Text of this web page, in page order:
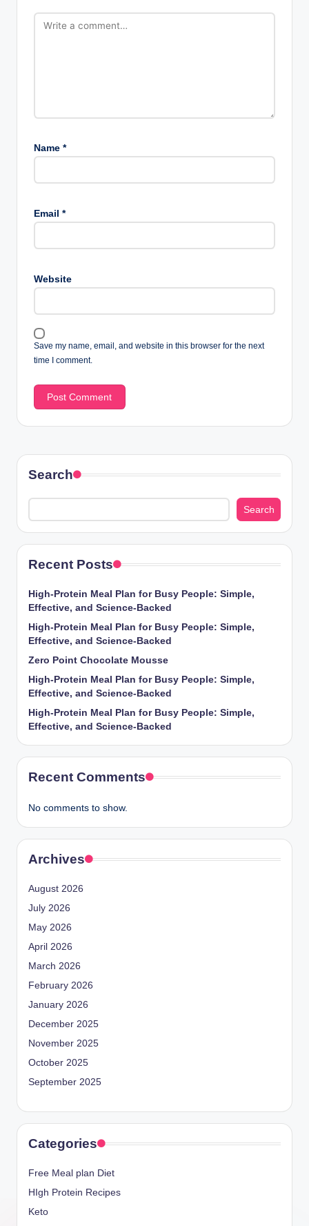
Name *
Email *
Website
Save my name, email, and website in this browser for the next
time I comment.
Search
Search
Recent Posts
High-Protein Meal Plan for Busy People: Simple,
Effective, and Science-Backed
High-Protein Meal Plan for Busy People: Simple,
Effective, and Science-Backed
Zero Point Chocolate Mousse
High-Protein Meal Plan for Busy People: Simple,
Effective, and Science-Backed
High-Protein Meal Plan for Busy People: Simple,
Effective, and Science-Backed
Recent Comments
No comments to show.
Archives
August 2026
July 2026
May 2026
April 2026
March 2026
February 2026
January 2026
December 2025
November 2025
October 2025
September 2025
Categories
Free Meal plan Diet
HIgh Protein Recipes
Keto